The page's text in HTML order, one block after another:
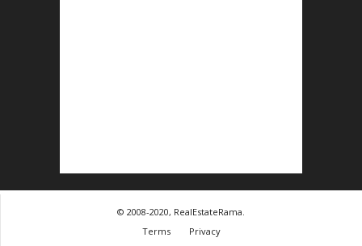
© 2008-2020, RealEstateRama.
Terms
Privacy